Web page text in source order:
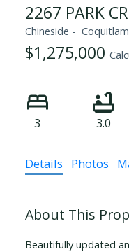
2267 PARK
Chineside Coquitlam
$1,275,000
3 3.0
Details Photos
Beautifully updated